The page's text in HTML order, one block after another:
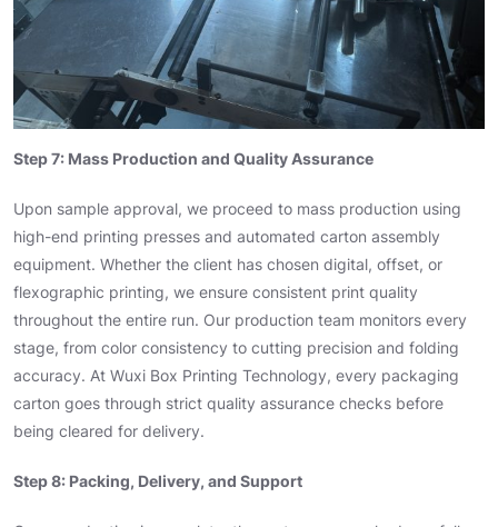
Step 7: Mass Production and Quality Assurance
Upon sample approval, we proceed to mass production using
high-end printing presses and automated carton assembly
equipment. Whether the client has chosen digital, offset, or
flexographic printing, we ensure consistent print quality
throughout the entire run. Our production team monitors every
stage, from color consistency to cutting precision and folding
accuracy. At Wuxi Box Printing Technology, every packaging
carton goes through strict quality assurance checks before
being cleared for delivery.
Step 8: Packing, Delivery, and Support